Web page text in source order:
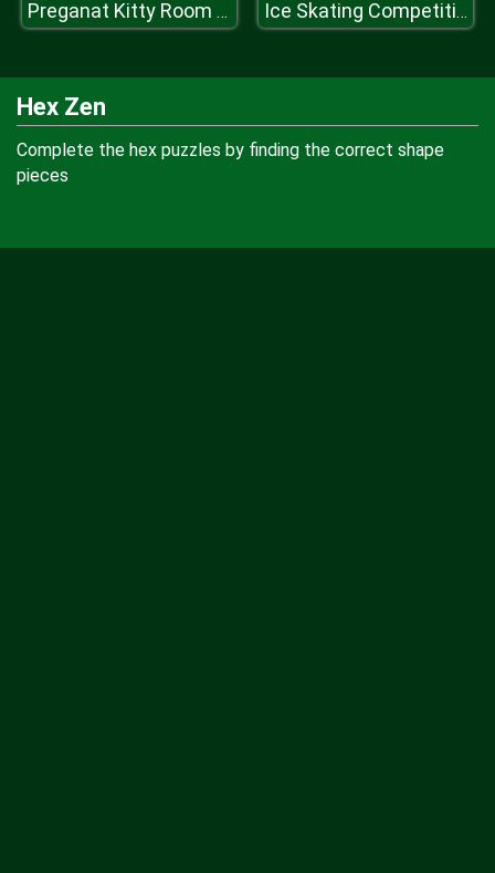
Preganat Kitty Room Decor Ice Skating Competition
Hex Zen
Complete the hex puzzles by finding the correct shape
pieces